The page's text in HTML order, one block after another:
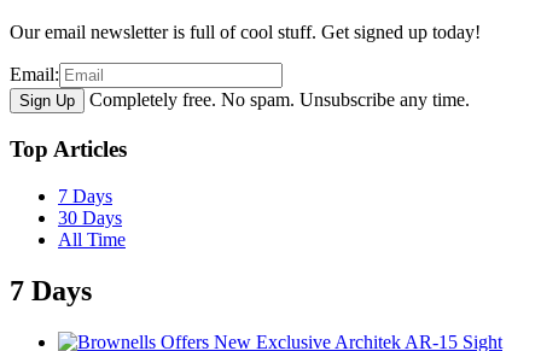
Our email newsletter is full of cool stuff. Get signed up today!
Email:
Completely free. No spam. Unsubscribe any time.
Top Articles
7 Days
30 Days
All Time
7 Days